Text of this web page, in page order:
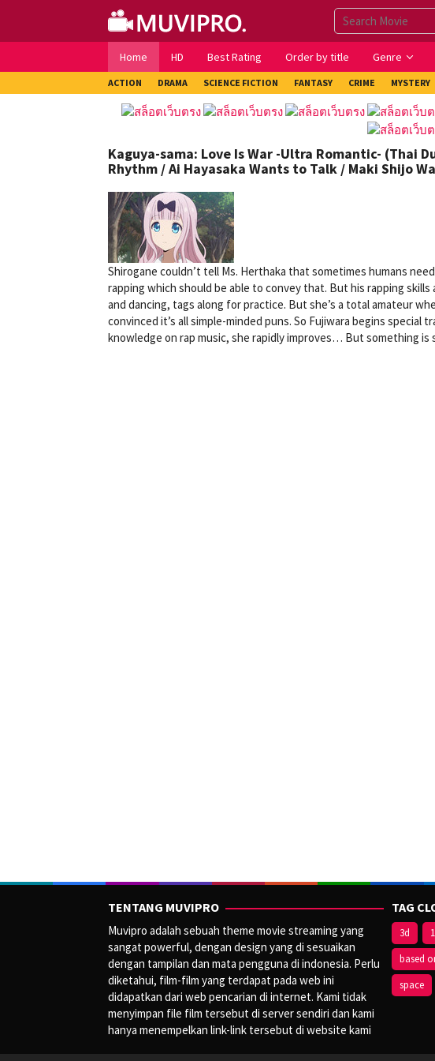
content
Home HD Best Rating Order by title Genre
ACTION DRAMA SCIENCE FICTION FANTASY CRIME MYSTERY
Kaguya-sama: Love Is War -Ultra Romantic- (Thai
Rhythm / Ai Hayasaka Wants to Talk / Maki Shijo
Shirogane couldn’t tell Ms. Herthaka that sometimes humans
rapping which should be able to convey that. But his rapping
and dancing, tags along for practice. But she’s a total amateur
convinced it’s all simple-minded puns. So Fujiwara begins
knowledge on rap music, she rapidly improves… But something is
TENTANG MUVIPRO
Muvipro adalah sebuah theme movie streaming yang
sangat powerful, dengan design yang di sesuaikan
dengan tampilan dan mata pengguna di indonesia. Perlu
diketahui, film-film yang terdapat pada web ini
didapatkan dari web pencarian di internet. Kami tidak
menyimpan file film tersebut di server sendiri dan kami
hanya menempelkan link-link tersebut di website kami
TAG
3d
based
space